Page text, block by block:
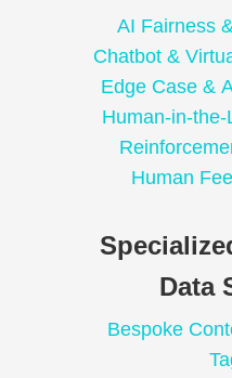
AI Fairness
Chatbot &
Edge Case &
Human-in-
Human
Data
Bespoke